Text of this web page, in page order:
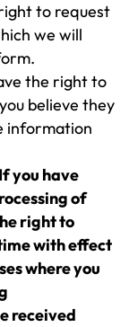
to request
we will
the right to
believe they
information
you have
of
right to
with effect
where you
received